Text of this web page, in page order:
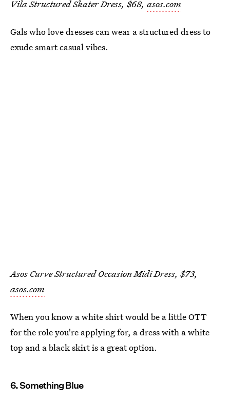
Vila Structured Skater Dress, $68, asos.com
Gals who love dresses can wear a structured dress to
exude smart casual vibes.
Asos Curve Structured Occasion Midi Dress, $73,
asos.com
When you know a white shirt would be a little OTT
for the role you're applying for, a dress with a white
top and a black skirt is a great option.
6. Something Blue